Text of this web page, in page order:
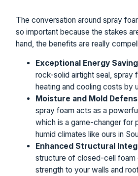
The conversation around spray
so important because the stakes
hand, the benefits are really
Exceptional Energy
rock-solid airtight seal, spray
heating and cooling costs by
Moisture and Mold
spray foam acts as a
which is a game-changer for
humid climates like ours in
Enhanced Structural
structure of closed-cell foam
strength to your walls and